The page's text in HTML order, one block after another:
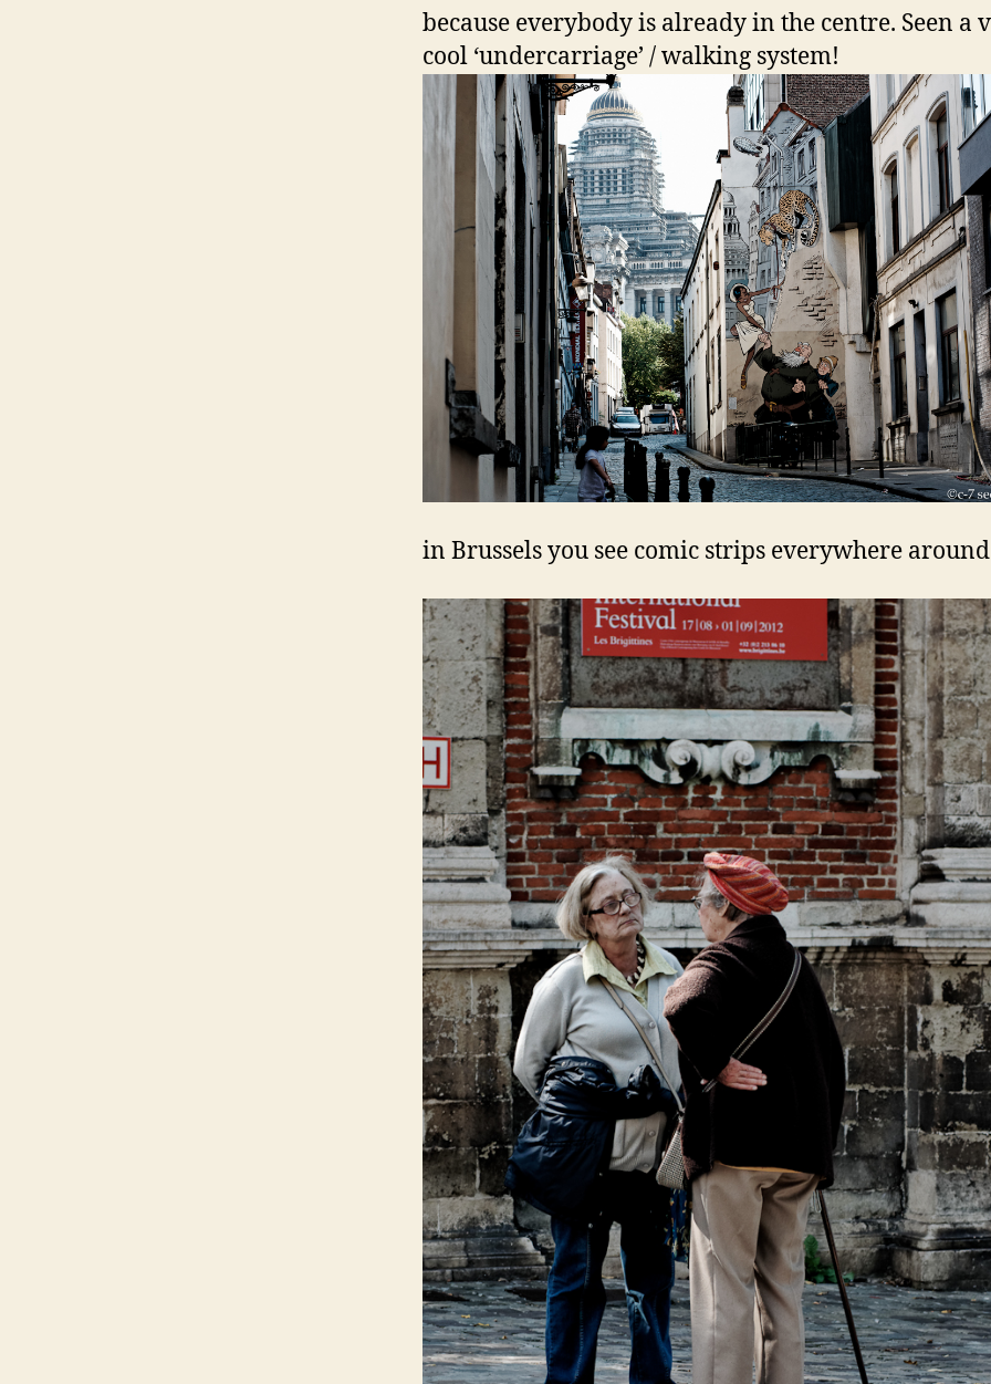
because everybody is already in the centre. Seen a
cool ‘undercarriage’ / walking system!
in Brussels you see comic strips everywhere